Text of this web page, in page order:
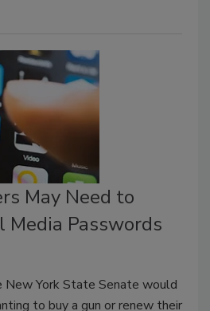
May Need to
Media Passwords
York State Senate would
to buy a gun or renew their